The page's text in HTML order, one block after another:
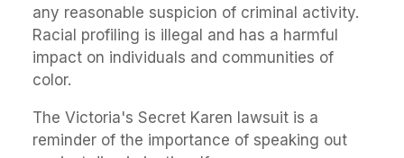
any reasonable suspicion of criminal activity.
Racial profiling is illegal and has a harmful
impact on individuals and communities of
color.
The Victoria's Secret Karen lawsuit is a
reminder of the importance of speaking out